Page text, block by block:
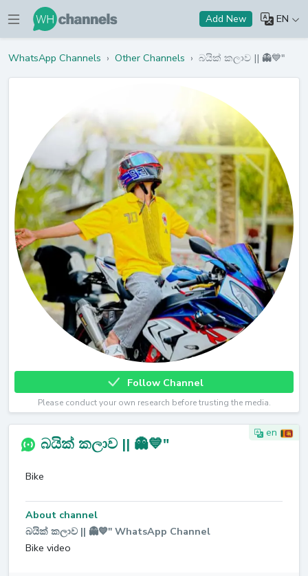
Add New EN
WhatsApp Channels › Other Channels › බයික් කලාව || 👻💙"
Follow Channel
Please conduct your own research before trusting the media.
en
බයික් කලාව || 👻💙"
Bike
About channel
බයික් කලාව || 👻💙" WhatsApp Channel
Bike video